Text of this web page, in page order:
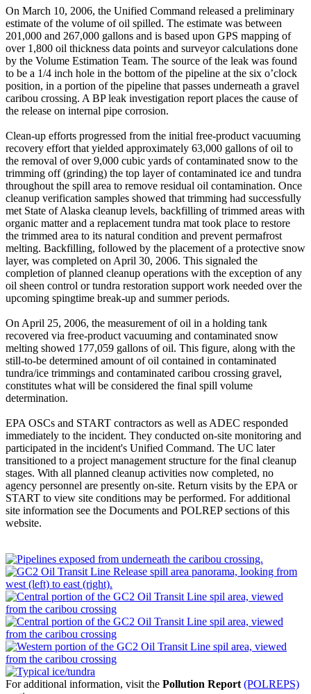
On March 10, 2006, the Unified Command released a preliminary
estimate of the volume of oil spilled. The estimate was between
201,000 and 267,000 gallons and is based upon GPS mapping of
over 1,800 oil thickness data points and surveyor calculations done
by the Volume Estimation Team. The source of the leak was found
to be a 1/4 inch hole in the bottom of the pipeline at the six o’clock
position, in a portion of the pipeline that passes underneath a gravel
caribou crossing. A BP leak investigation report places the cause of
the release on internal pipe corrosion.
Clean-up efforts progressed from the initial free-product vacuuming
recovery effort that yielded approximately 63,000 gallons of oil to
the removal of over 9,000 cubic yards of contaminated snow to the
trimming off (grinding) the top layer of contaminated ice and tundra
throughout the spill area to remove residual oil contamination. Once
cleanup verification samples showed that trimming had successfully
met State of Alaska cleanup levels, backfilling of trimmed areas with
organic matter and a replacement tundra mat took place to restore
the trimmed area to its natural condition and prevent permafrost
melting. Backfilling, followed by the placement of a protective snow
layer, was completed on April 30, 2006. This signaled the
completion of planned cleanup operations with the exception of any
oil sheen control or tundra restoration support work needed over the
upcoming spingtime break-up and summer periods.
On April 25, 2006, the measurement of oil in a holding tank
recovered via free-product vacuuming and contaminated snow
melting showed 177,059 gallons of oil. This figure, along with the
still-to-be determined amount of oil contained in contaminated
tundra/ice trimmings and contaminated caribou crossing gravel,
constitutes what will be considered the final spill volume
determination.
EPA OSCs and START contractors as well as ADEC responded
immediately to the incident. They conducted on-site monitoring and
participated in the incident's Unified Command. The UC later
transitioned to a project management structure for the final cleanup
stages. With all planned cleanup activities now completed, no
agency personnel are presently on-site. Return visits by the EPA or
START to view site conditions may be performed. For additional
site information see the Documents and POLREP sections of this
website.
For additional information, visit the Pollution Report (POLREPS)